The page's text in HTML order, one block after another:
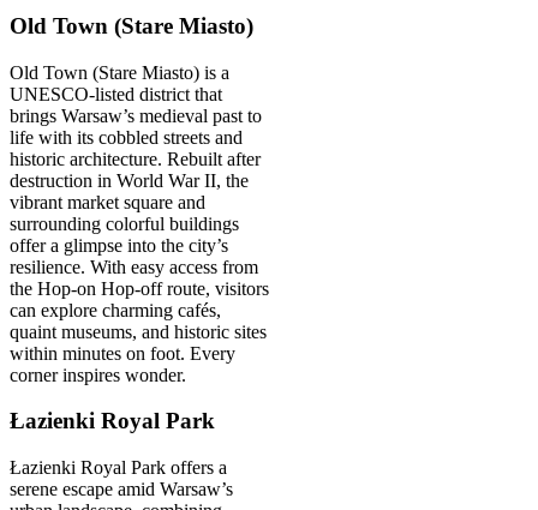
Old Town (Stare Miasto)
Old Town (Stare Miasto) is a
UNESCO-listed district that
brings Warsaw’s medieval past to
life with its cobbled streets and
historic architecture. Rebuilt after
destruction in World War II, the
vibrant market square and
surrounding colorful buildings
offer a glimpse into the city’s
resilience. With easy access from
the Hop-on Hop-off route, visitors
can explore charming cafés,
quaint museums, and historic sites
within minutes on foot. Every
corner inspires wonder.
Łazienki Royal Park
Łazienki Royal Park offers a
serene escape amid Warsaw’s